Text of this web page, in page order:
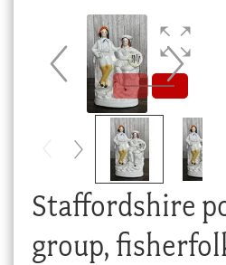
Cart
Checkout
Staffordshire
group,